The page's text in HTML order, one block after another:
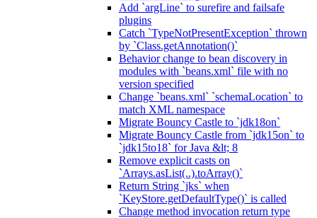
Add `argLine` to surefire and failsafe
plugins
Catch `TypeNotPresentException` thrown
by `Class.getAnnotation()`
Behavior change to bean discovery in
modules with `beans.xml` file with no
version specified
Change `beans.xml` `schemaLocation` to
match XML namespace
Migrate Bouncy Castle to `jdk18on`
Migrate Bouncy Castle from `jdk15on` to
`jdk15to18` for Java &lt; 8
Remove explicit casts on
`Arrays.asList(..).toArray()`
Return String `jks` when
`KeyStore.getDefaultType()` is called
Change method invocation return type